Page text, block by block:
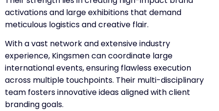
activations and large exhibitions that demand
meticulous logistics and creative flair.
With a vast network and extensive industry
experience, Kingsmen can coordinate large
international events, ensuring flawless execution
across multiple touchpoints. Their multi-disciplinary
team fosters innovative ideas aligned with client
branding goals.